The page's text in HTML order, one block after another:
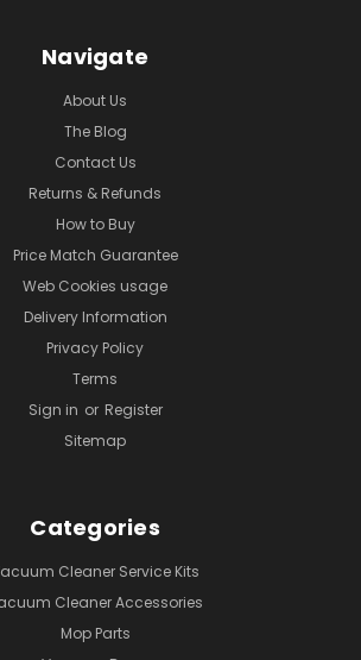
Navigate
About Us
The Blog
Contact Us
Returns & Refunds
How to Buy
Price Match Guarantee
Web Cookies usage
Delivery Information
Privacy Policy
Terms
Sign in or Register
Sitemap
Categories
Cleaner Service Kits
Cleaner Accessories
Mop Parts